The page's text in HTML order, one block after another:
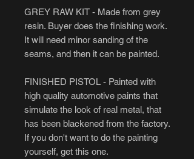
GREY RAW KIT - Made from grey
resin. Buyer does the finishing work.
It will need minor sanding of the
seams, and then it can be painted.
FINISHED PISTOL - Painted with
high quality automotive paints that
simulate the look of real metal, that
has been blackened from the factory.
If you don't want to do the painting
yourself, get this one.